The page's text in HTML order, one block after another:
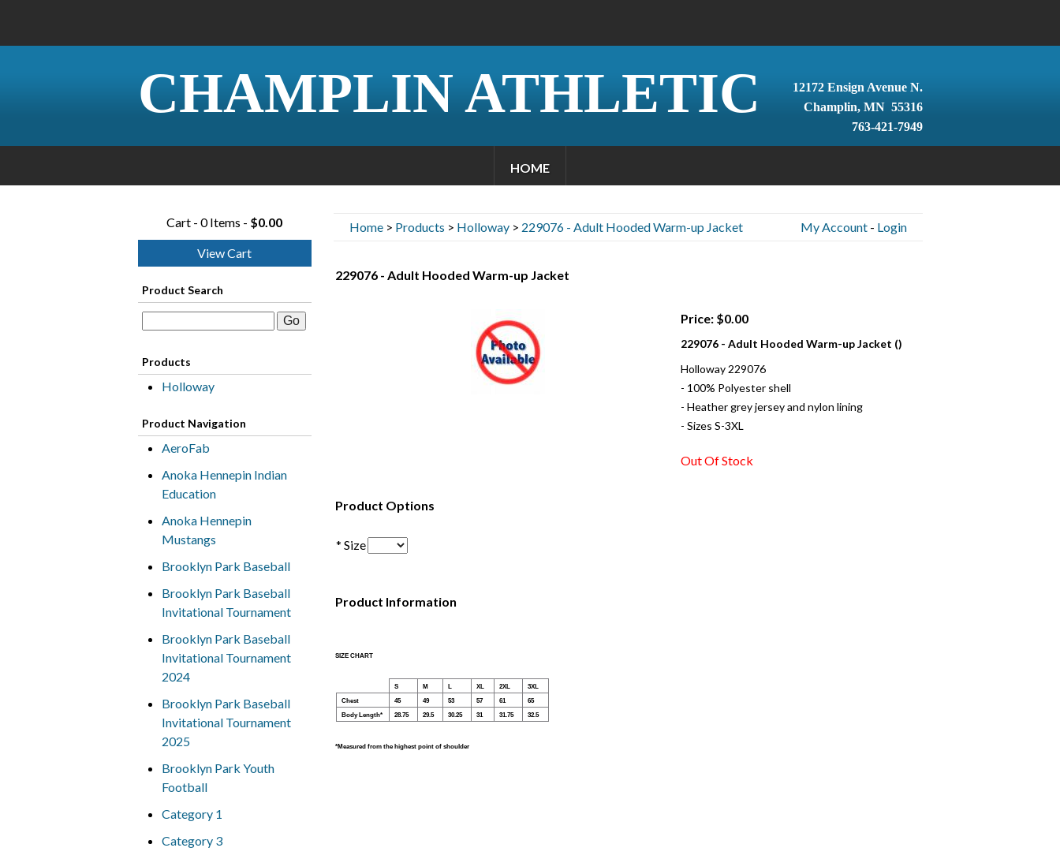
CHAMPLIN ATHLETIC
12172 Ensign Avenue N.
Champlin, MN 55316
763-421-7949
HOME
Cart - 0 Items - $0.00
View Cart
Product Search
Products
Holloway
Product Navigation
AeroFab
Anoka Hennepin Indian
Education
Anoka Hennepin
Mustangs
Brooklyn Park Baseball
Brooklyn Park Baseball
Invitational Tournament
Brooklyn Park Baseball
Invitational Tournament
2024
Brooklyn Park Baseball
Invitational Tournament
2025
Brooklyn Park Youth
Football
Category 1
Category 3
Home> Products > Holloway> 229076 - Adult Hooded Warm-up Jacket My Account- Login
229076 - Adult Hooded Warm-up Jacket
Price: $0.00
229076 - Adult Hooded Warm-up Jacket ()
Holloway 229076
- 100% Polyester shell
- Heather grey jersey and nylon lining
- Sizes S-3XL
Out Of Stock
Product Options
* Size
Product Information
SIZE CHART
S M L XL 2XL
3XL
Chest
45 49 53 57 61
65
Body Length*
28.75 29.5 30.25 31 31.75 32.5
*Measured from the highest point of shoulder